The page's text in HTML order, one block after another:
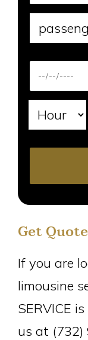
Get
If you are
limousine
SERVICE
us at